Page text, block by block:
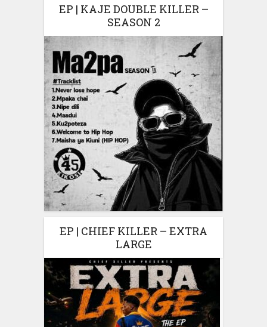
EP | KAJE DOUBLE KILLER –
SEASON 2
EP | CHIEF KILLER – EXTRA
LARGE